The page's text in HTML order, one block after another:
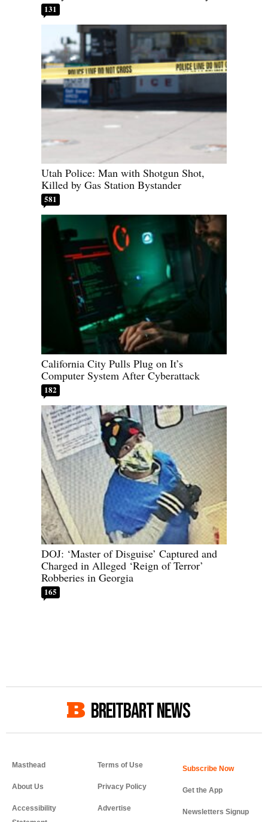
131
Utah Police: Man with Shotgun Shot,
Killed by Gas Station Bystander
581
California City Pulls Plug on It’s
Computer System After Cyberattack
182
DOJ: ‘Master of Disguise’ Captured and
Charged in Alleged ‘Reign of Terror’
Robberies in Georgia
165
BREITBART NEWS
Masthead
About Us
Accessibility
Terms of Use
Privacy Policy
Advertise
Get the App
Newsletters Signup